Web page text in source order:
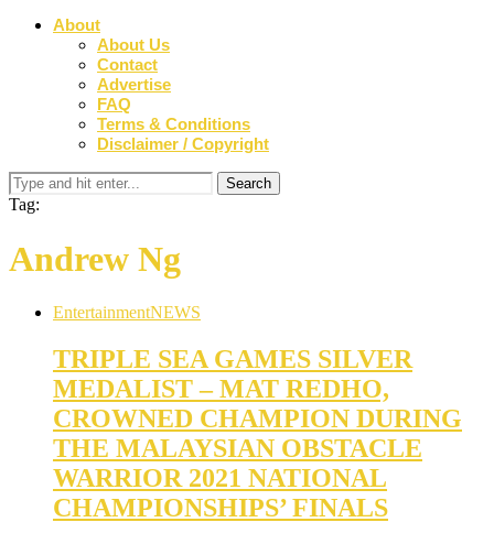
About
About Us
Contact
Advertise
FAQ
Terms & Conditions
Disclaimer / Copyright
Tag:
Andrew Ng
EntertainmentNEWS
TRIPLE SEA GAMES SILVER
MEDALIST – MAT REDHO,
CROWNED CHAMPION DURING
THE MALAYSIAN OBSTACLE
WARRIOR 2021 NATIONAL
CHAMPIONSHIPS’ FINALS